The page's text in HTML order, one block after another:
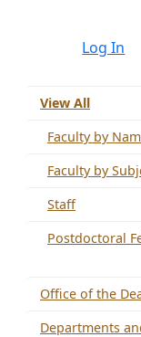
Log In
View All
Faculty by
Faculty by
Staff
Postdoctoral
Office of the
Departments